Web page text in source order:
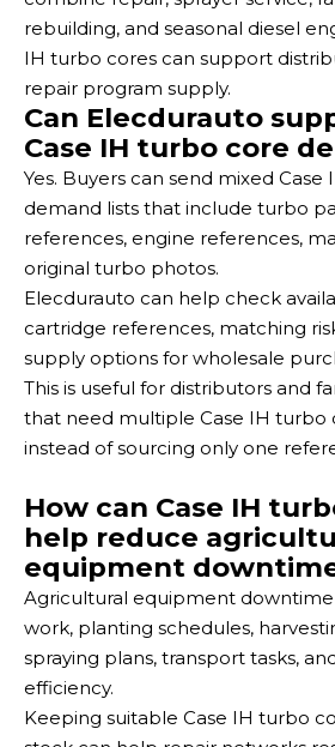
rebuilding, and seasonal diesel
IH turbo cores can support
repair program supply.
Can Elecdurauto
Case IH turbo core
Yes. Buyers can send mixed
demand lists that include turbo
references, engine references,
original turbo photos.
Elecdurauto can help check
cartridge references, matching
supply options for wholesale
This is useful for distributors and
that need multiple Case IH turbo
instead of sourcing only one
How can Case IH
help reduce
equipment
Agricultural equipment
work, planting schedules,
spraying plans, transport tasks,
efficiency.
Keeping suitable Case IH turbo